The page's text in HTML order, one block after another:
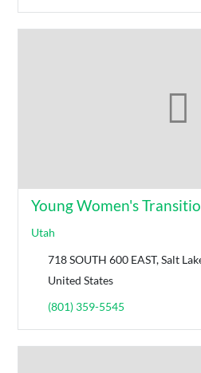
Young Women's
Utah
718 SOUTH 600 EAST, Salt
United States
(801) 359-5545